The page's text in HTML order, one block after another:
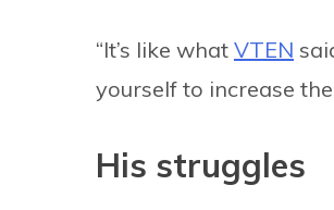
“It’s like what VTEN
yourself to increase
His struggles